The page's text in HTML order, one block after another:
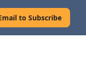
to Subscribe